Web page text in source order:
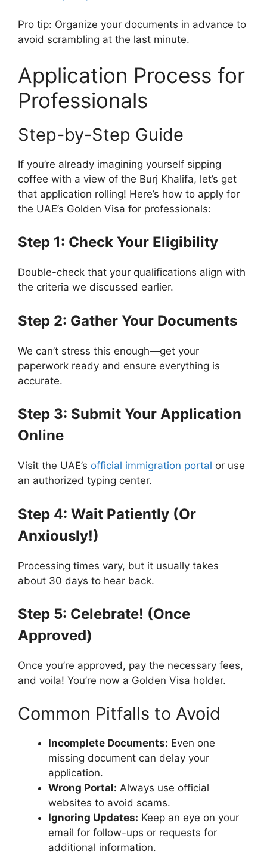
Pro tip: Organize your documents in advance to
avoid scrambling at the last minute.
Application Process for
Professionals
Step-by-Step Guide
If you’re already imagining yourself sipping
coffee with a view of the Burj Khalifa, let’s get
that application rolling! Here’s how to apply for
the UAE’s Golden Visa for professionals:
Step 1: Check Your Eligibility
Double-check that your qualifications align with
the criteria we discussed earlier.
Step 2: Gather Your Documents
We can’t stress this enough—get your
paperwork ready and ensure everything is
accurate.
Step 3: Submit Your Application
Online
Visit the UAE’s official immigration portal or use
an authorized typing center.
Step 4: Wait Patiently (Or
Anxiously!)
Processing times vary, but it usually takes
about 30 days to hear back.
Step 5: Celebrate! (Once
Approved)
Once you’re approved, pay the necessary fees,
and voila! You’re now a Golden Visa holder.
Common Pitfalls to Avoid
Incomplete Documents: Even one
missing document can delay your
application.
Wrong Portal: Always use official
websites to avoid scams.
Ignoring Updates: Keep an eye on your
email for follow-ups or requests for
additional information.